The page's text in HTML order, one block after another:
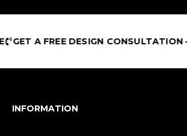
A FREE DESIGN CONSULTATION —
INFORMATION